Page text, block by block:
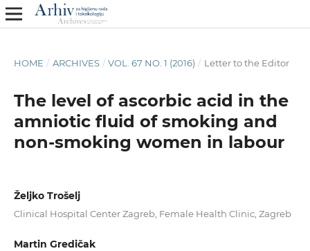
HOME / ARCHIVES / VOL. 67 NO. 1 (2016) / Letter to the Editor
The level of ascorbic acid in the
amniotic fluid of smoking and
non-smoking women in labour
Željko Trošelj
Clinical Hospital Center Zagreb, Female Health Clinic, Zagreb
Martin Gredičak